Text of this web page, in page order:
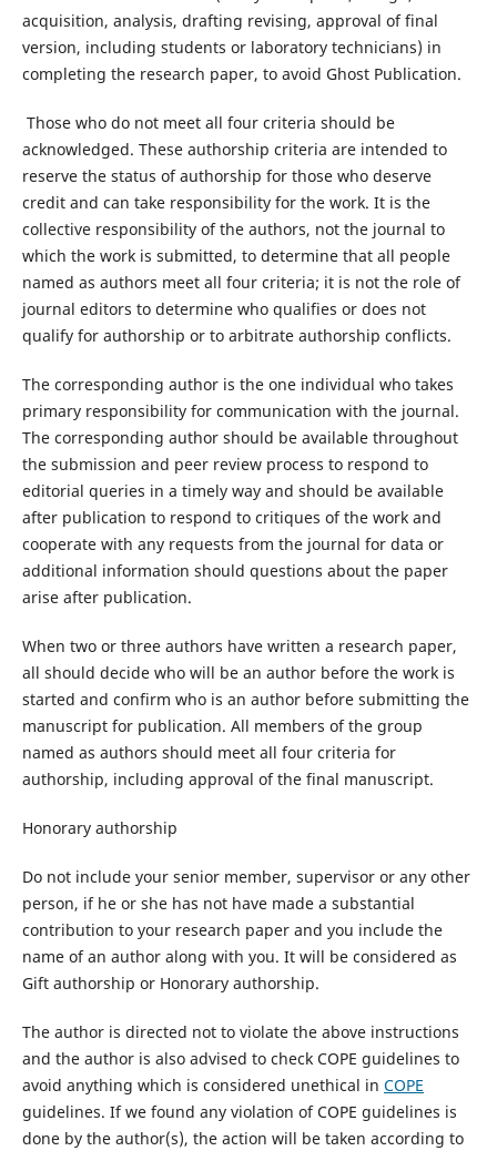
acquisition, analysis, drafting revising, approval of final
version, including students or laboratory technicians) in
completing the research paper, to avoid Ghost Publication.
Those who do not meet all four criteria should be
acknowledged. These authorship criteria are intended to
reserve the status of authorship for those who deserve
credit and can take responsibility for the work. It is the
collective responsibility of the authors, not the journal to
which the work is submitted, to determine that all people
named as authors meet all four criteria; it is not the role of
journal editors to determine who qualifies or does not
qualify for authorship or to arbitrate authorship conflicts.
The corresponding author is the one individual who takes
primary responsibility for communication with the journal.
The corresponding author should be available throughout
the submission and peer review process to respond to
editorial queries in a timely way and should be available
after publication to respond to critiques of the work and
cooperate with any requests from the journal for data or
additional information should questions about the paper
arise after publication.
When two or three authors have written a research paper,
all should decide who will be an author before the work is
started and confirm who is an author before submitting the
manuscript for publication. All members of the group
named as authors should meet all four criteria for
authorship, including approval of the final manuscript.
Honorary authorship
Do not include your senior member, supervisor or any other
person, if he or she has not have made a substantial
contribution to your research paper and you include the
name of an author along with you. It will be considered as
Gift authorship or Honorary authorship.
The author is directed not to violate the above instructions
and the author is also advised to check COPE guidelines to
avoid anything which is considered unethical in COPE
guidelines. If we found any violation of COPE guidelines is
done by the author(s), the action will be taken according to